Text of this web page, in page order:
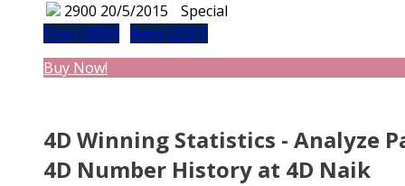
2900 20/5/2015
Special
Prev (2899)
Next (2901)
Buy Now!
4D Winning Statistics - Analyze
4D Number History at 4D Naik